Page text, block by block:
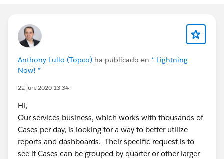
Anthony Lullo (Topco) ha publicado en * Lightning
Now! *
22 jun. 2020 13:34
Hi,
Our services business, which works with thousands of
Cases per day, is looking for a way to better utilize
reports and dashboards. Their specific request is to
see if Cases can be grouped by quarter or other larger